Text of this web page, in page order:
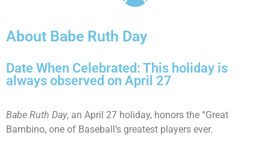
About Babe Ruth Day
Date When Celebrated: This holiday is
always observed on April 27
Babe Ruth Day, an April 27 holiday, honors the “Great
Bambino, one of Baseball’s greatest players ever.